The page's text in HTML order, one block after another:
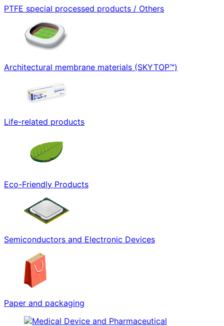
PTFE special processed products / Others
Architectural membrane materials (SKYTOP™)
Life-related products
Eco-Friendly Products
Semiconductors and Electronic Devices
Paper and packaging